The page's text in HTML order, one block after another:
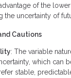
of the
the uncertainty of
Cautions
: The variable
which can
stable,